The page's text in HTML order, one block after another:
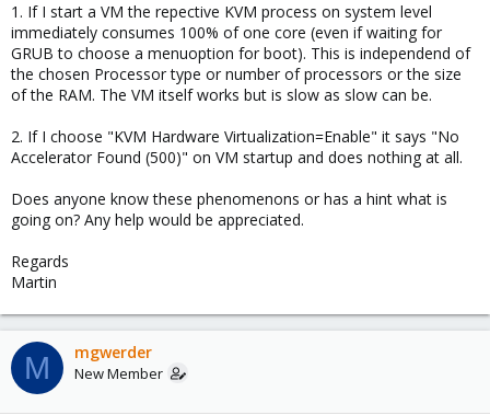
1. If I start a VM the repective KVM process on system level
immediately consumes 100% of one core (even if waiting for
GRUB to choose a menuoption for boot). This is independend of
the chosen Processor type or number of processors or the size
of the RAM. The VM itself works but is slow as slow can be.
2. If I choose "KVM Hardware Virtualization=Enable" it says "No
Accelerator Found (500)" on VM startup and does nothing at all.
Does anyone know these phenomenons or has a hint what is
going on? Any help would be appreciated.
Regards
Martin
M mgwerder
New Member